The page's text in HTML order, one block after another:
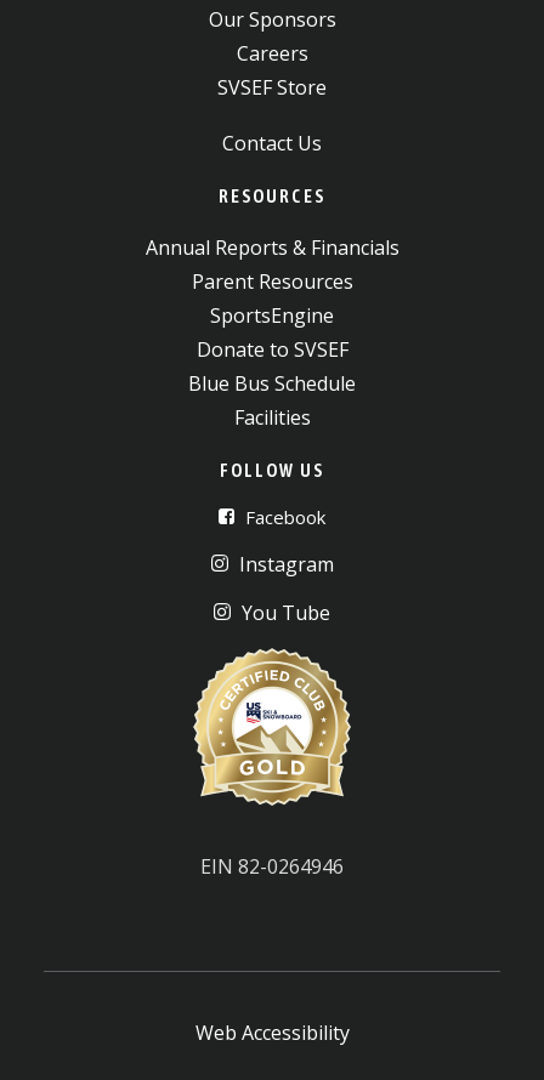
Our Sponsors
Careers
SVSEF Store
Contact Us
RESOURCES
Annual Reports & Financials
Parent Resources
SportsEngine
Donate to SVSEF
Blue Bus Schedule
Facilities
FOLLOW US
Facebook
Instagram
You Tube
EIN 82-0264946
Web Accessibility